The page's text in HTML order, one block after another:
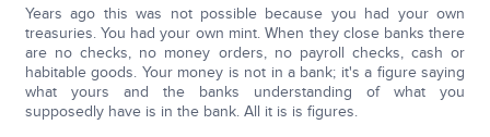
Years ago this was not possible because you had your own
treasuries. You had your own mint. When they close banks there
are no checks, no money orders, no payroll checks, cash or
habitable goods. Your money is not in a bank; it's a figure saying
what yours and the banks understanding of what you
supposedly have is in the bank. All it is is figures.